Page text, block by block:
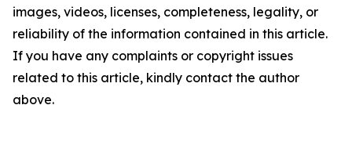
images, videos, licenses, completeness, legality, or
reliability of the information contained in this article.
If you have any complaints or copyright issues
related to this article, kindly contact the author
above.